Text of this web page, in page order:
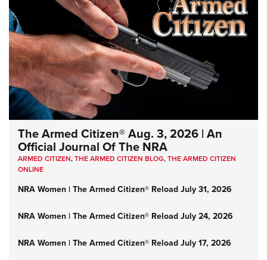
The Armed Citizen® Aug. 3, 2026 | An
Official Journal Of The NRA
ARMED CITIZEN,THE ARMED CITIZEN BLOG,THE ARMED CITIZEN
ONLINE
NRA Women | The Armed Citizen® Reload July 31, 2026
NRA Women | The Armed Citizen® Reload July 24, 2026
NRA Women | The Armed Citizen® Reload July 17, 2026